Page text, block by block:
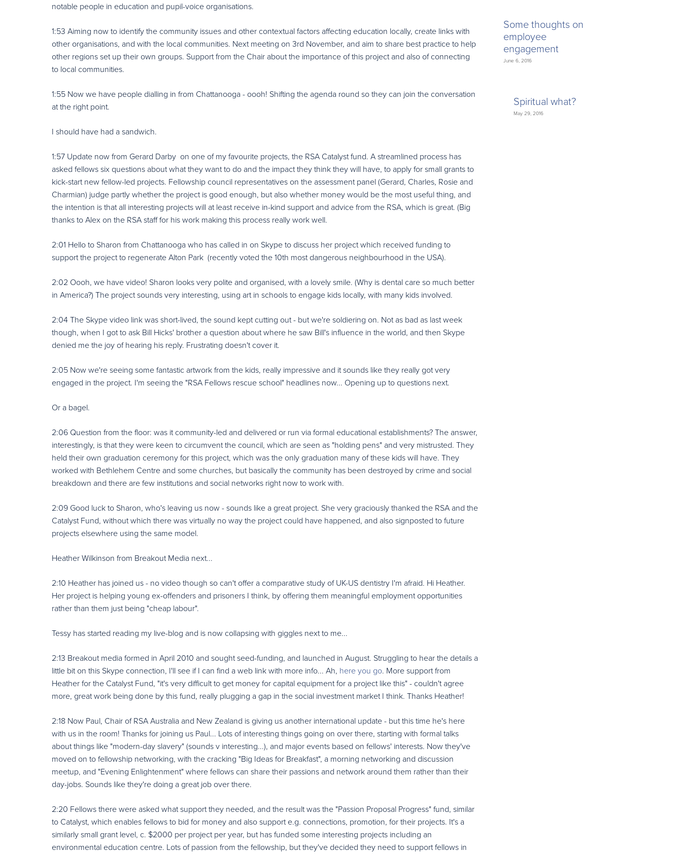
notable people in education and pupil-voice organisations.
1:53 Aiming now to identify the community issues and other contextual factors affecting education locally, create links with
other organisations, and with the local communities. Next meeting on 3rd November, and aim to share best practice to help
other regions set up their own groups. Support from the Chair about the importance of this project and also of connecting
to local communities.
1:55 Now we have people dialling in from Chattanooga - oooh! Shifting the agenda round so they can join the conversation
at the right point.
I should have had a sandwich.
1:57 Update now from Gerard Darby on one of my favourite projects, the RSA Catalyst fund. A streamlined process has
asked fellows six questions about what they want to do and the impact they think they will have, to apply for small grants to
kick-start new fellow-led projects. Fellowship council representatives on the assessment panel (Gerard, Charles, Rosie and
Charmian) judge partly whether the project is good enough, but also whether money would be the most useful thing, and
the intention is that all interesting projects will at least receive in-kind support and advice from the RSA, which is great. (Big
thanks to Alex on the RSA staff for his work making this process really work well.
2:01 Hello to Sharon from Chattanooga who has called in on Skype to discuss her project which received funding to
support the project to regenerate Alton Park (recently voted the 10th most dangerous neighbourhood in the USA).
2:02 Oooh, we have video! Sharon looks very polite and organised, with a lovely smile. (Why is dental care so much better
in America?) The project sounds very interesting, using art in schools to engage kids locally, with many kids involved.
2:04 The Skype video link was short-lived, the sound kept cutting out - but we're soldiering on. Not as bad as last week
though, when I got to ask Bill Hicks' brother a question about where he saw Bill's influence in the world, and then Skype
denied me the joy of hearing his reply. Frustrating doesn't cover it.
2:05 Now we're seeing some fantastic artwork from the kids, really impressive and it sounds like they really got very
engaged in the project. I'm seeing the "RSA Fellows rescue school" headlines now... Opening up to questions next.
Or a bagel.
2:06 Question from the floor: was it community-led and delivered or run via formal educational establishments? The answer,
interestingly, is that they were keen to circumvent the council, which are seen as "holding pens" and very mistrusted. They
held their own graduation ceremony for this project, which was the only graduation many of these kids will have. They
worked with Bethlehem Centre and some churches, but basically the community has been destroyed by crime and social
breakdown and there are few institutions and social networks right now to work with.
2:09 Good luck to Sharon, who's leaving us now - sounds like a great project. She very graciously thanked the RSA and the
Catalyst Fund, without which there was virtually no way the project could have happened, and also signposted to future
projects elsewhere using the same model.
Heather Wilkinson from Breakout Media next...
2:10 Heather has joined us - no video though so can't offer a comparative study of UK-US dentistry I'm afraid. Hi Heather.
Her project is helping young ex-offenders and prisoners I think, by offering them meaningful employment opportunities
rather than them just being "cheap labour".
Tessy has started reading my live-blog and is now collapsing with giggles next to me...
2:13 Breakout media formed in April 2010 and sought seed-funding, and launched in August. Struggling to hear the details a
little bit on this Skype connection, I'll see if I can find a web link with more info... Ah, here you go. More support from
Heather for the Catalyst Fund, "it's very difficult to get money for capital equipment for a project like this" - couldn't agree
more, great work being done by this fund, really plugging a gap in the social investment market I think. Thanks Heather!
2:18 Now Paul, Chair of RSA Australia and New Zealand is giving us another international update - but this time he's here
with us in the room! Thanks for joining us Paul... Lots of interesting things going on over there, starting with formal talks
about things like "modern-day slavery" (sounds v interesting...), and major events based on fellows' interests. Now they've
moved on to fellowship networking, with the cracking "Big Ideas for Breakfast", a morning networking and discussion
meetup, and "Evening Enlightenment" where fellows can share their passions and network around them rather than their
day-jobs. Sounds like they're doing a great job over there.
2:20 Fellows there were asked what support they needed, and the result was the "Passion Proposal Progress" fund, similar
to Catalyst, which enables fellows to bid for money and also support e.g. connections, promotion, for their projects. It's a
similarly small grant level, c. $2000 per project per year, but has funded some interesting projects including an
environmental education centre. Lots of passion from the fellowship, but they've decided they need to support fellows in
Some thoughts on
employee
engagement
June 6, 2016
Spiritual what?
May 29, 2016